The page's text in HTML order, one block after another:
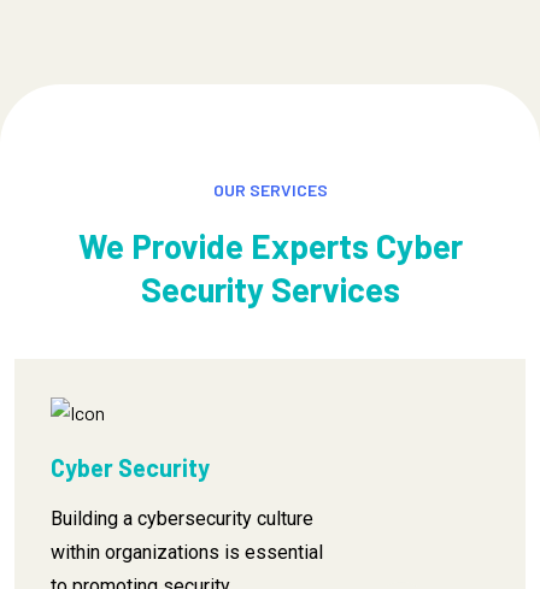
OUR SERVICES
We Provide Experts Cyber
Security Services
Cyber Security
Building a cybersecurity culture
within organizations is essential